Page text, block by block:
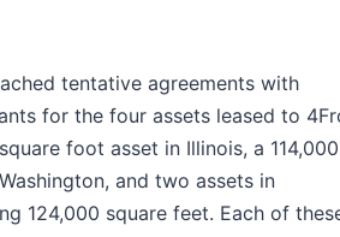
tentative agreements with
for the four assets leased to
foot asset in Illinois, a 114,000
and two assets in
124,000 square feet. Each of